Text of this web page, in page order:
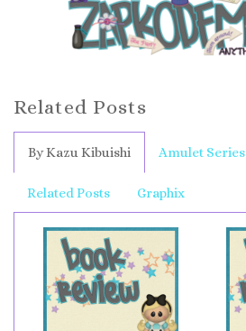
Related Posts
By Kazu Kibuishi Amulet Series
Related Posts Graphix